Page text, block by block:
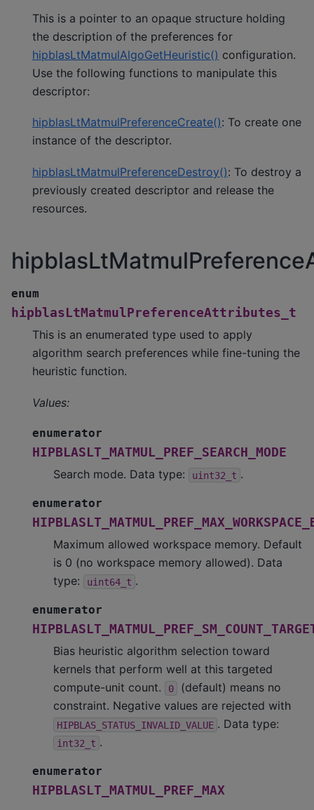
This is a pointer to an opaque structure holding
the description of the preferences for
hipblasLtMatmulAlgoGetHeuristic() configuration.
Use the following functions to manipulate this
descriptor:
hipblasLtMatmulPreferenceCreate(): To create one
instance of the descriptor.
hipblasLtMatmulPreferenceDestroy(): To destroy a
previously created descriptor and release the
resources.
enum
hipblasLtMatmulPreferenceAttributes_t
This is an enumerated type used to apply
algorithm search preferences while fine-tuning the
heuristic function.
Values:
enumerator
HIPBLASLT_MATMUL_PREF_SEARCH_MODE
Search mode. Data type:
uint32_t .
enumerator
Maximum allowed workspace memory. Default
is 0 (no workspace memory allowed). Data
type:
uint64_t .
enumerator
Bias heuristic algorithm selection toward
kernels that perform well at this targeted
compute-unit count.
0
(default) means no
constraint. Negative values are rejected with
HIPBLAS_STATUS_INVALID_VALUE . Data type:
int32_t .
enumerator
HIPBLASLT_MATMUL_PREF_MAX